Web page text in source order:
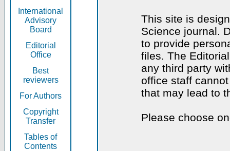
International
Advisory
Board
Editorial
Office
Best
reviewers
For Authors
Copyright
Transfer
Tables of
Contents
This site is
Science journal.
to provide
files. The
any third party
office staff
that may lead to
Please choose